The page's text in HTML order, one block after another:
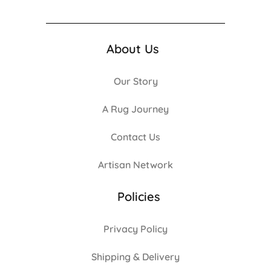
About Us
Our Story
A Rug Journey
Contact Us
Artisan Network
Policies
Privacy Policy
Shipping & Delivery